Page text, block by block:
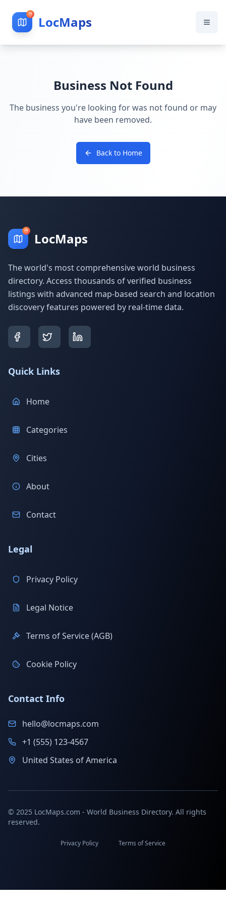
LocMaps
Business Not Found
The business you're looking for was not found or may
have been removed.
Back to Home
LocMaps
The world's most comprehensive world business
directory. Access thousands of verified business
listings with advanced map-based search and location
discovery features powered by real-time data.
Quick Links
Home
Categories
Cities
About
Contact
Legal
Privacy Policy
Legal Notice
Terms of Service (AGB)
Cookie Policy
Contact Info
hello@locmaps.com
+1 (555) 123-4567
United States of America
© 2025 LocMaps.com - World Business Directory. All rights
reserved.
Privacy Policy Terms of Service